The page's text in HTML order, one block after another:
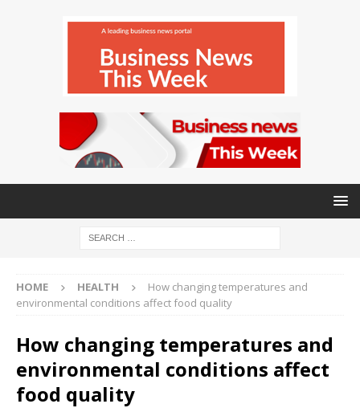
HOME HEALTH
How changing temperatures and
environmental conditions affect food quality
How changing temperatures and
environmental conditions affect
food quality